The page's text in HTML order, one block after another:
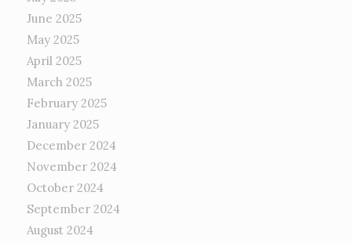
June 2025
May 2025
April 2025
March 2025
February 2025
January 2025
December 2024
November 2024
October 2024
September 2024
August 2024